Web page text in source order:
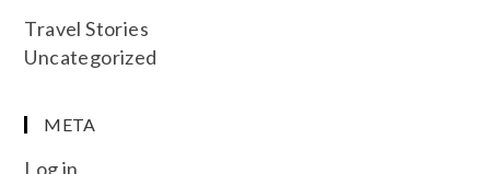
Travel Stories
Uncategorized
META
Log in